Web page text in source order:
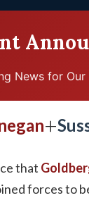
News for Our
+
that
forces to